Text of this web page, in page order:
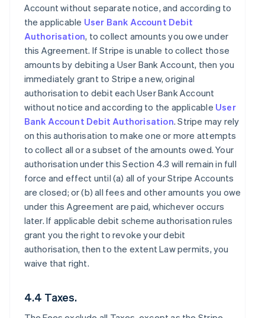
Account without separate notice, and according to
the applicable User Bank Account Debit
Authorisation, to collect amounts you owe under
this Agreement. If Stripe is unable to collect those
amounts by debiting a User Bank Account, then you
immediately grant to Stripe a new, original
authorisation to debit each User Bank Account
without notice and according to the applicable User
Bank Account Debit Authorisation. Stripe may rely
on this authorisation to make one or more attempts
to collect all or a subset of the amounts owed. Your
authorisation under this Section 4.3 will remain in full
force and effect until (a) all of your Stripe Accounts
are closed; or (b) all fees and other amounts you owe
under this Agreement are paid, whichever occurs
later. If applicable debit scheme authorisation rules
grant you the right to revoke your debit
authorisation, then to the extent Law permits, you
waive that right.
4.4 Taxes.